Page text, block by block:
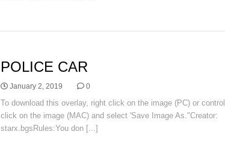
POLICE CAR
January 2, 2019 0
To download this overlay, right click on the image (PC) or control
click on the image (MAC) and select 'Save Image As."Creator:
starx.bgsRules:You don [...]